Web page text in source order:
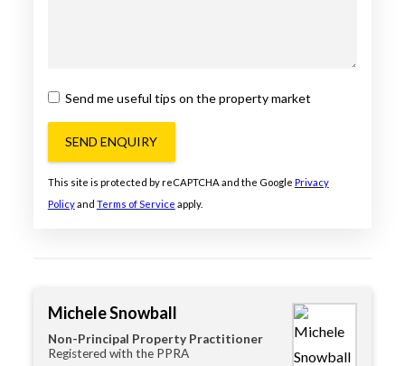
Send me useful tips on the property market
SEND ENQUIRY
This site is protected by reCAPTCHA and the Google Privacy
Policyand Terms of Service apply.
Michele Snowball
Non-Principal Property Practitioner
Registered with the PPRA